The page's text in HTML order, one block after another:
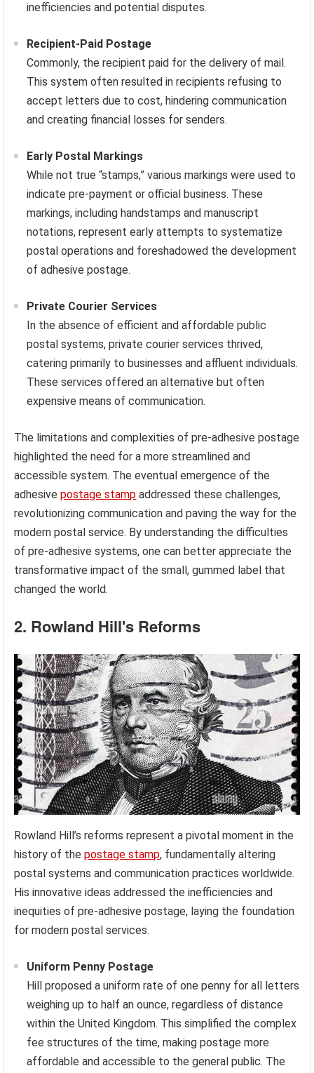
inefficiencies and potential disputes.
Recipient-Paid Postage
Commonly, the recipient paid for the delivery of mail.
This system often resulted in recipients refusing to
accept letters due to cost, hindering communication
and creating financial losses for senders.
Early Postal Markings
While not true “stamps,” various markings were used to
indicate pre-payment or official business. These
markings, including handstamps and manuscript
notations, represent early attempts to systematize
postal operations and foreshadowed the development
of adhesive postage.
Private Courier Services
In the absence of efficient and affordable public
postal systems, private courier services thrived,
catering primarily to businesses and affluent individuals.
These services offered an alternative but often
expensive means of communication.
The limitations and complexities of pre-adhesive postage
highlighted the need for a more streamlined and
accessible system. The eventual emergence of the
adhesivepostage stamp addressed these challenges,
revolutionizing communication and paving the way for the
modern postal service. By understanding the difficulties
of pre-adhesive systems, one can better appreciate the
transformative impact of the small, gummed label that
changed the world.
2. Rowland Hill's Reforms
Rowland Hill’s reforms represent a pivotal moment in the
history of thepostage stamp, fundamentally altering
postal systems and communication practices worldwide.
His innovative ideas addressed the inefficiencies and
inequities of pre-adhesive postage, laying the foundation
for modern postal services.
Uniform Penny Postage
Hill proposed a uniform rate of one penny for all letters
weighing up to half an ounce, regardless of distance
within the United Kingdom. This simplified the complex
fee structures of the time, making postage more
affordable and accessible to the general public. The